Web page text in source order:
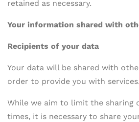
retained as necessary.
Your information shared with
Recipients of your data
Your data will be shared with
order to provide you with services.
While we aim to limit the sharing
times, it is necessary to share